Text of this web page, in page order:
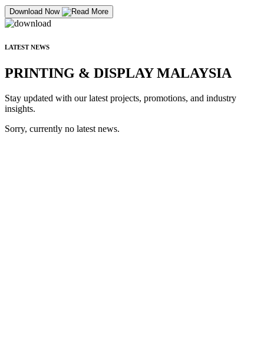
Download Now
LATEST NEWS
PRINTING & DISPLAY MALAYSIA
Stay updated with our latest projects, promotions, and industry
insights.
Sorry, currently no latest news.